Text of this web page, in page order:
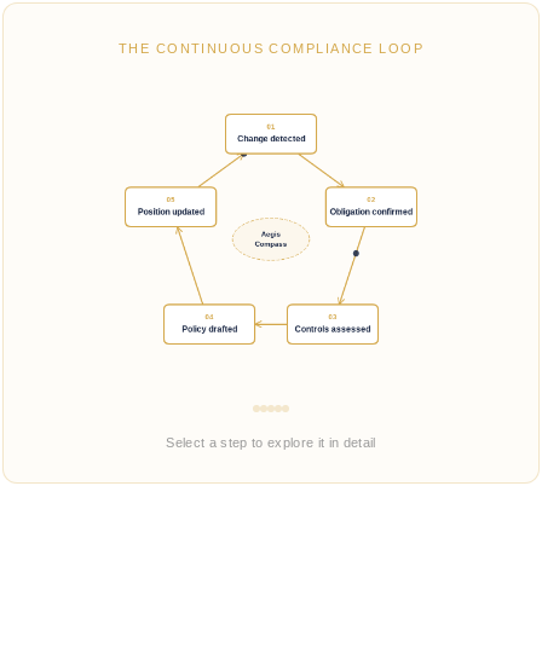
THE CONTINUOUS COMPLIANCE LOOP
Select a step to explore it in detail